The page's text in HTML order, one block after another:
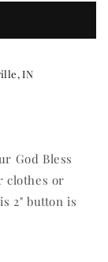
IN
God Bless
clothes or
2" button is